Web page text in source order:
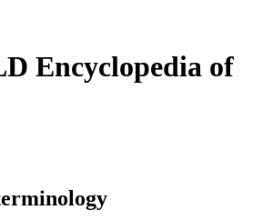
Encyclopedia of